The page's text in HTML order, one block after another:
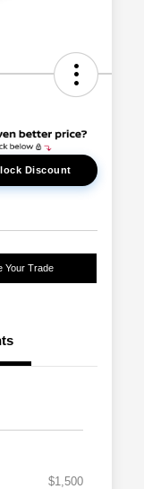
Discount
Your Trade
$1,500